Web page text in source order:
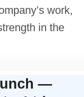
work,
in the
—